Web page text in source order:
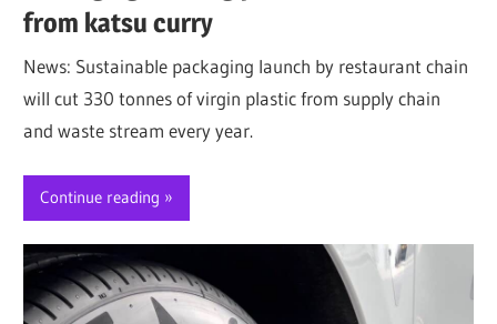
from katsu curry
News: Sustainable packaging launch by restaurant chain
will cut 330 tonnes of virgin plastic from supply chain
and waste stream every year.
Continue reading